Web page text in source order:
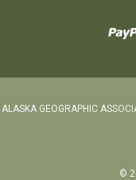
ALASKA GEOGRAPHIC
©